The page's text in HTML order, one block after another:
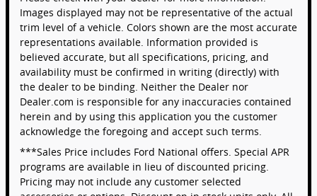
Images displayed may not be representative of the actual
trim level of a vehicle. Colors shown are the most accurate
representations available. Information provided is
believed accurate, but all specifications, pricing, and
availability must be confirmed in writing (directly) with
the dealer to be binding. Neither the Dealer nor
Dealer.com is responsible for any inaccuracies contained
herein and by using this application you the customer
acknowledge the foregoing and accept such terms.
***Sales Price includes Ford National offers. Special APR
programs are available in lieu of discounted pricing.
Pricing may not include any customer selected